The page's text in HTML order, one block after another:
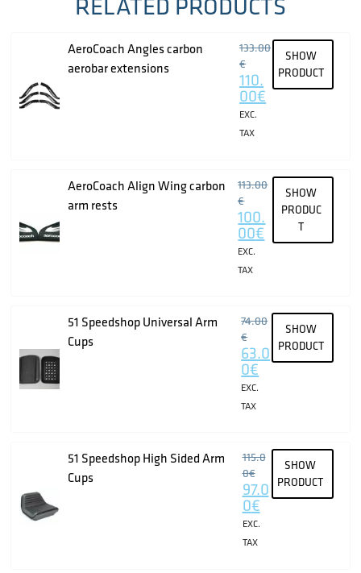
AeroCoach Angles carbon
aerobar extensions
133.00
€
110.
00€
EXC.
TAX
SHOW
PRODUCT
AeroCoach Align Wing carbon
arm rests
113.00
€
100.
00€
EXC.
TAX
SHOW
PRODUC
T
51 Speedshop Universal Arm
Cups
74.00
€
63.0
0€
EXC.
TAX
SHOW
PRODUCT
51 Speedshop High Sided Arm
Cups
115.0
0€
97.0
0€
EXC.
TAX
SHOW
PRODUCT